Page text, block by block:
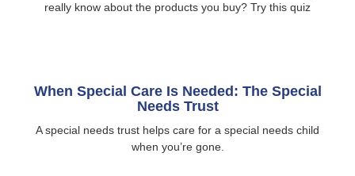
really know about the products you buy? Try this quiz
When Special Care Is Needed: The Special
Needs Trust
A special needs trust helps care for a special needs child
when you’re gone.